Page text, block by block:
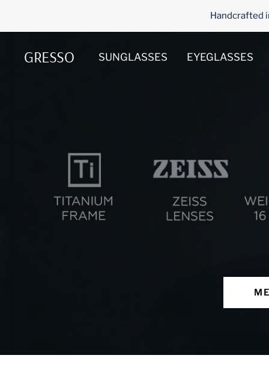
Handcrafted
SUNGLASSES EYEGLASSES
GRESSO